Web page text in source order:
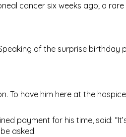
cancer six weeks ago; a
of the surprise birthday
To have him here at the
payment for his time, said:
asked.